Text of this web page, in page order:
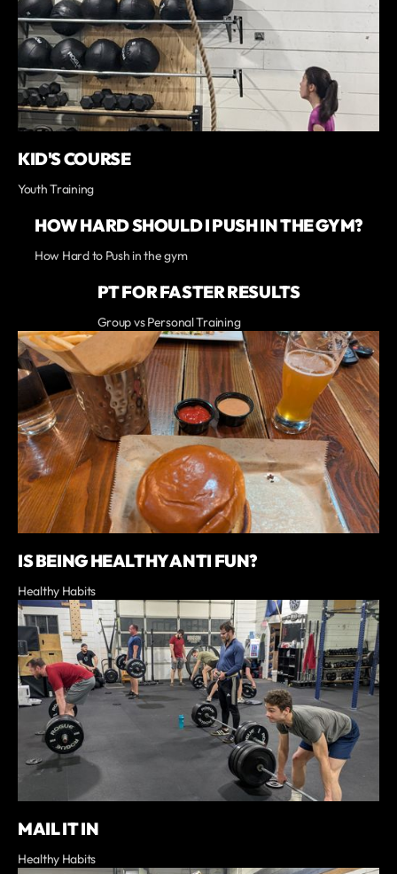
KID'S COURSE
Youth Training
HOW HARD SHOULD I PUSH IN THE GYM?
How Hard to Push in the gym
PT FOR FASTER RESULTS
Group vs Personal Training
IS BEING HEALTHY ANTI FUN?
Healthy Habits
MAIL IT IN
Healthy Habits